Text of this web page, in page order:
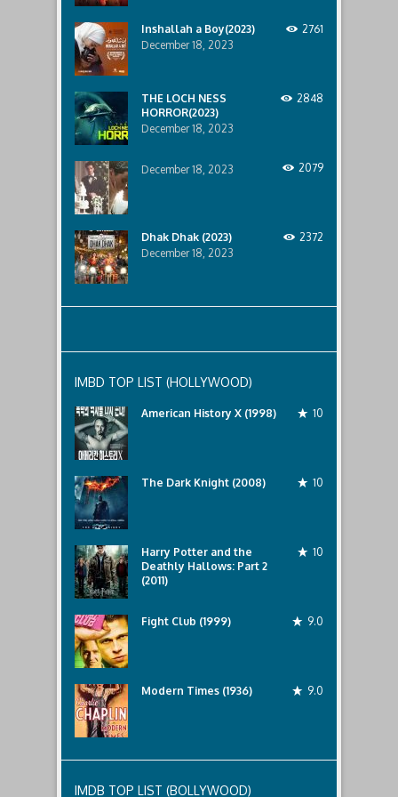
International
Junior
Rugby
Tournament
the
2007.
Jungle
Cry
(2022)
was
last
modified:
June
14th,
2022
Inshallah a Boy(2023)
December 18, 2023
2761
THE LOCH NESS
HORROR(2023)
December 18, 2023
2848
December 18, 2023 2079
Dhak Dhak (2023)
December 18, 2023
2372
IMBD TOP LIST (HOLLYWOOD)
American History X (1998) 10
The Dark Knight (2008) 10
Harry Potter and the
Deathly Hallows: Part 2
(2011)
10
Fight Club (1999) 9.0
Modern Times (1936) 9.0
IMDB TOP LIST (BOLLYWOOD)